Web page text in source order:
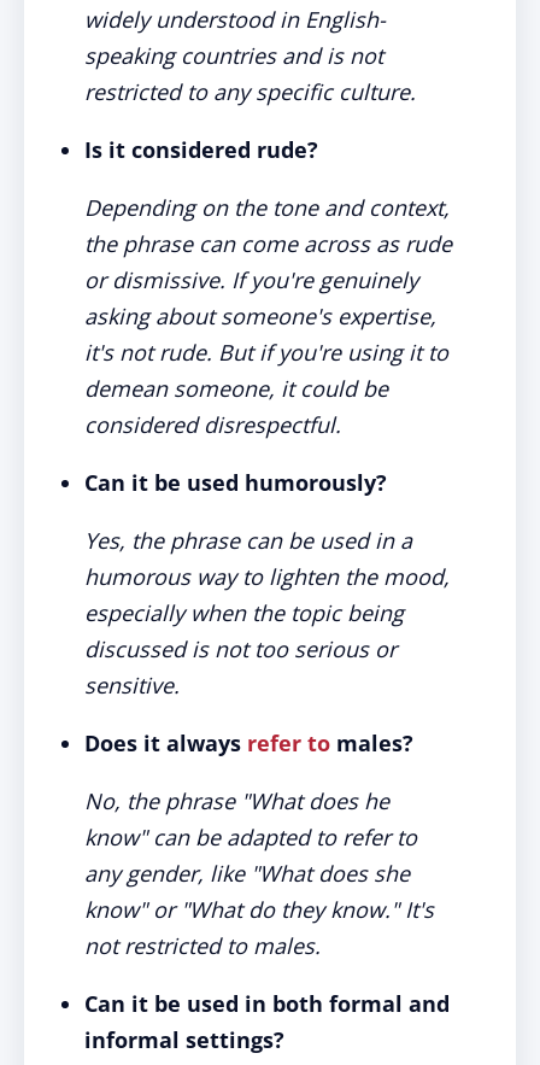
widely understood in English-
speaking countries and is not
restricted to any specific culture.
Is it considered rude?
Depending on the tone and context,
the phrase can come across as rude
or dismissive. If you're genuinely
asking about someone's expertise,
it's not rude. But if you're using it to
demean someone, it could be
considered disrespectful.
Can it be used humorously?
Yes, the phrase can be used in a
humorous way to lighten the mood,
especially when the topic being
discussed is not too serious or
sensitive.
Does it always refer to males?
No, the phrase "What does he
know" can be adapted to refer to
any gender, like "What does she
know" or "What do they know." It's
not restricted to males.
Can it be used in both formal and
informal settings?